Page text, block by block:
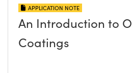
APPLICATION NOTE
An Introduction to
Coatings